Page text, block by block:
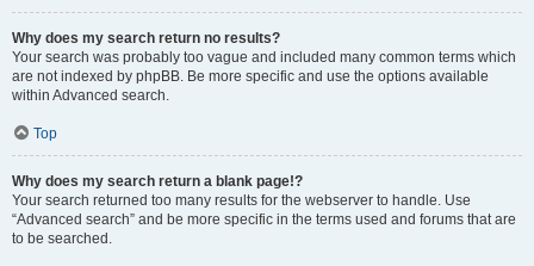
Why does my search return no results?
Your search was probably too vague and included many common terms which
are not indexed by phpBB. Be more specific and use the options available
within Advanced search.
Top
Why does my search return a blank page!?
Your search returned too many results for the webserver to handle. Use
“Advanced search” and be more specific in the terms used and forums that are
to be searched.